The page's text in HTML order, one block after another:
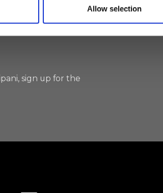
Allow selection
sign up for the